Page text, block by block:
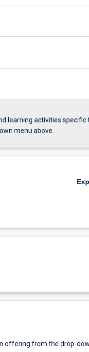
learning activities specific
menu above.
offering from the drop-